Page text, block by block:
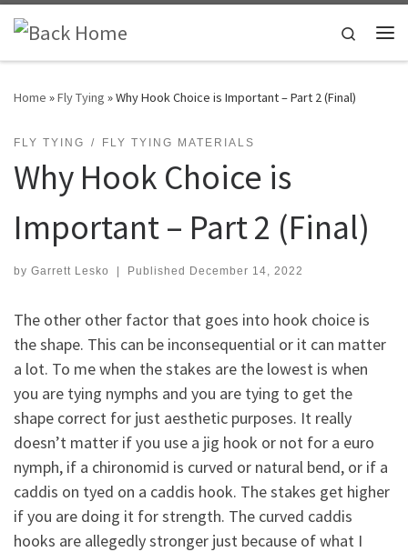
Skip to content
Search
Home »Fly Tying »Why Hook Choice is Important – Part 2 (Final)
FLY TYING FLY TYING MATERIALS
Why Hook Choice is
Important – Part 2 (Final)
by Garrett Lesko | Published December 14, 2022
The other other factor that goes into hook choice is
the shape. This can be inconsequential or it can matter
a lot. To me when the stakes are the lowest is when
you are tying nymphs and you are tying to get the
shape correct for just aesthetic purposes. It really
doesn’t matter if you use a jig hook or not for a euro
nymph, if a chironomid is curved or natural bend, or if a
caddis on tyed on a caddis hook. The stakes get higher
if you are doing it for strength. The curved caddis
hooks are allegedly stronger just because of what I